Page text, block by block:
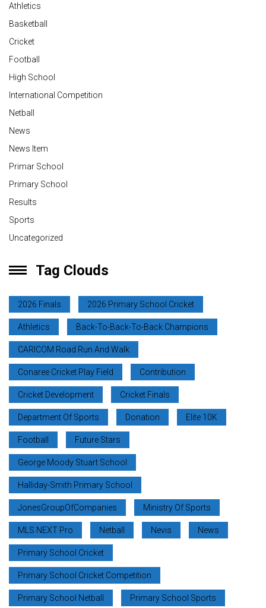
Athletics
Basketball
Cricket
Football
High School
International Competition
Netball
News
News Item
Primar School
Primary School
Results
Sports
Uncategorized
Tag Clouds
2026 Finals 2026 Primary School Cricket
Athletics Back-To-Back-To-Back Champions
CARICOM Road Run And Walk
Conaree Cricket Play Field Contribution
Cricket Development Cricket Finals
Department Of Sports Donation Elite 10K
Football Future Stars
George Moody Stuart School
Halliday-Smith Primary School
JonesGroupOfCompanies Ministry Of Sports
MLS NEXT Pro Netball Nevis News
Primary School Cricket
Primary School Cricket Competition
Primary School Netball Primary School Sports